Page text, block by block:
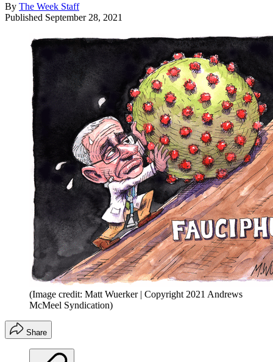
By The Week Staff
Published September 28, 2021
(Image credit: Matt Wuerker | Copyright 2021 Andrews
McMeel Syndication)
Share